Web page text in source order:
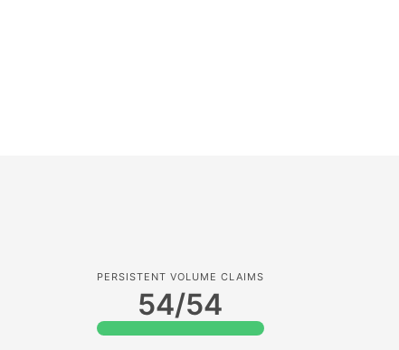
PERSISTENT VOLUME CLAIMS
54/54